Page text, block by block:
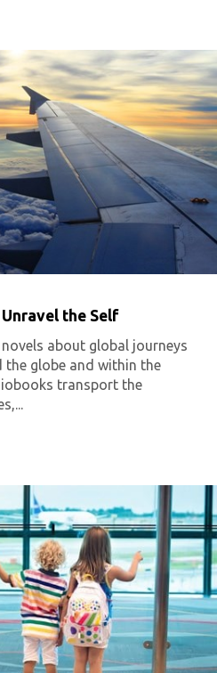
the Self
about global journeys
globe and within the
transport the